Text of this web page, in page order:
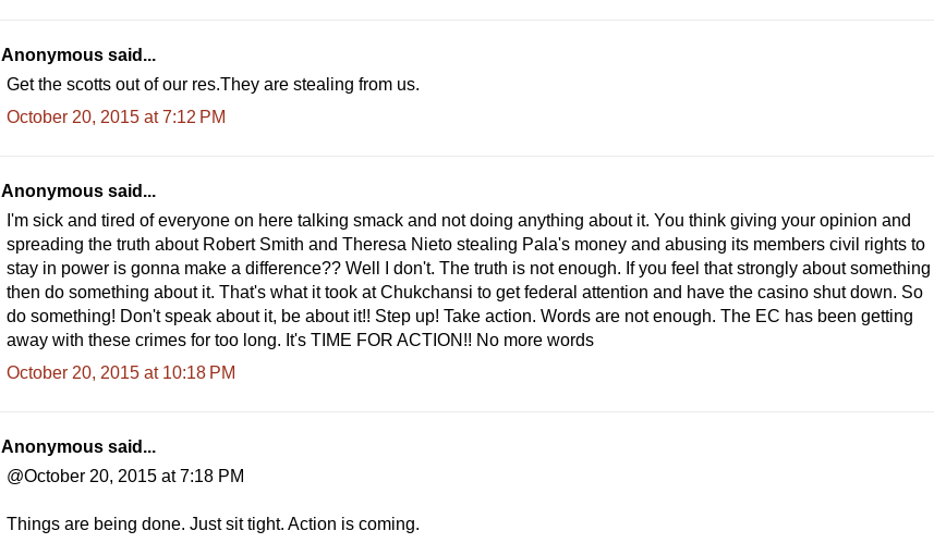
Anonymous said...
Get the scotts out of our res.They are stealing from us.
October 20, 2015 at 7:12 PM
Anonymous said...
I'm sick and tired of everyone on here talking smack and not doing anything about it. You think giving your opinion and
spreading the truth about Robert Smith and Theresa Nieto stealing Pala's money and abusing its members civil rights to
stay in power is gonna make a difference?? Well I don't. The truth is not enough. If you feel that strongly about something
then do something about it. That's what it took at Chukchansi to get federal attention and have the casino shut down. So
do something! Don't speak about it, be about it!! Step up! Take action. Words are not enough. The EC has been getting
away with these crimes for too long. It's TIME FOR ACTION!! No more words
October 20, 2015 at 10:18 PM
Anonymous said...
@October 20, 2015 at 7:18 PM
Things are being done. Just sit tight. Action is coming.